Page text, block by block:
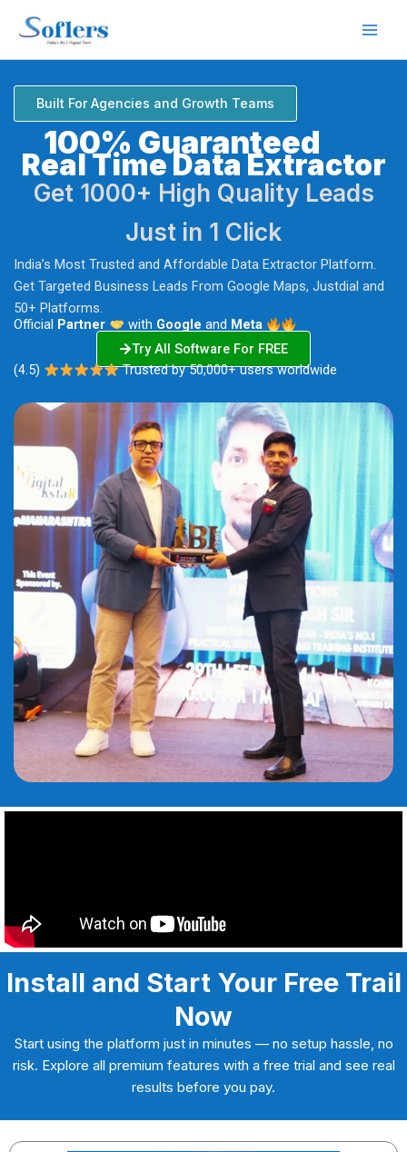
Built For Agencies and Growth Teams
100% Guaranteed
Real Time Data Extractor
Get 1000+ High Quality Leads
Just in 1 Click
India’s Most Trusted and Affordable Data Extractor Platform.
Get Targeted Business Leads From Google Maps, Justdial and
50+ Platforms.
Official Partner with Google and Meta
Try All Software For FREE
(4.5)
Trusted by 50,000+ users worldwide
Install and Start Your Free Trail
Now
Start using the platform just in minutes — no setup hassle, no
risk. Explore all premium features with a free trial and see real
results before you pay.